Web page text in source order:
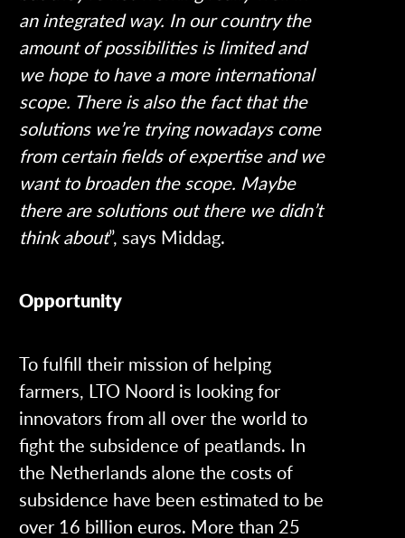
an integrated way. In our country the
amount of possibilities is limited and
we hope to have a more international
scope. There is also the fact that the
solutions we’re trying nowadays come
from certain fields of expertise and we
want to broaden the scope. Maybe
there are solutions out there we didn’t
think about”, says Middag.
Opportunity
To fulfill their mission of helping
farmers, LTO Noord is looking for
innovators from all over the world to
fight the subsidence of peatlands. In
the Netherlands alone the costs of
subsidence have been estimated to be
over 16 billion euros. More than 25